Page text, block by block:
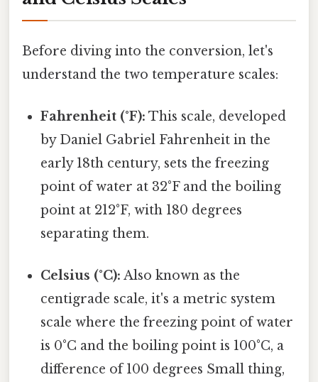
Before diving into the conversion, let's
understand the two temperature scales:
Fahrenheit (°F): This scale, developed
by Daniel Gabriel Fahrenheit in the
early 18th century, sets the freezing
point of water at 32°F and the boiling
point at 212°F, with 180 degrees
separating them.
Celsius (°C): Also known as the
centigrade scale, it's a metric system
scale where the freezing point of water
is 0°C and the boiling point is 100°C, a
difference of 100 degrees Small thing,